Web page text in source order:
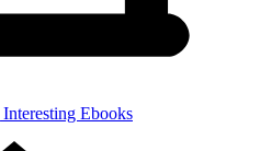
Interesting Ebooks